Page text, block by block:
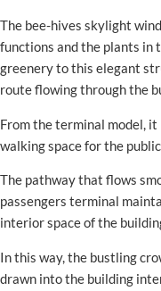
The bee-hives skylight
functions and the plants in
greenery to this elegant
route flowing through the
From the terminal model,
walking space for the
The pathway that flows
passengers terminal
interior space of the
In this way, the bustling
drawn into the building